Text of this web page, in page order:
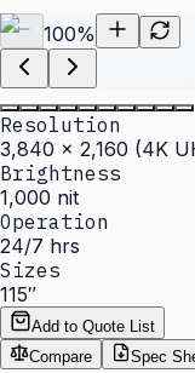
100%
Resolution
3,840 × 2,160 (4K
Brightness
1,000 nit
Operation
24/7 hrs
Sizes
115″
Add to Quote List
Compare
Spec